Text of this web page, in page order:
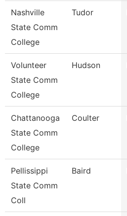
Nashville
State Comm
College
Tudor
Volunteer
State Comm
College
Hudson
Chattanooga
State Comm
College
Coulter
Pellissippi
State Comm
Coll
Baird